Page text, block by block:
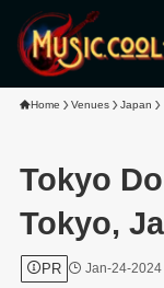
Home Venues Japan
Tokyo
Tokyo,
PR Jan-24-2024